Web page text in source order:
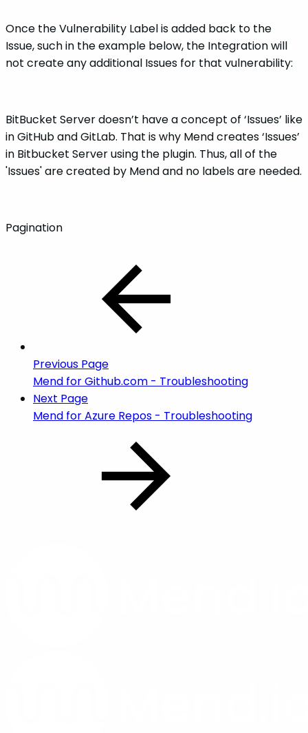
Once the Vulnerability Label is added back to the
Issue, such in the example below, the Integration will
not create any additional Issues for that vulnerability:
BitBucket Server doesn’t have a concept of ‘Issues’ like
in GitHub and GitLab. That is why Mend creates ‘Issues’
in Bitbucket Server using the plugin. Thus, all of the
'Issues' are created by Mend and no labels are needed.
Pagination
Previous Page
Mend for Github.com - Troubleshooting
Next Page
Mend for Azure Repos - Troubleshooting